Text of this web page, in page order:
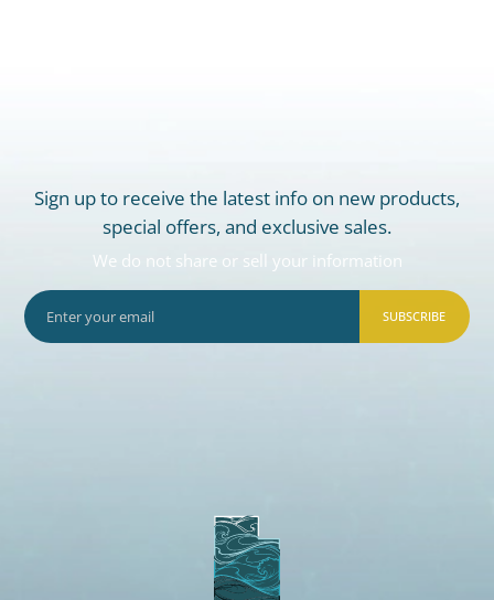
Sign up to receive the latest info on new products,
special offers, and exclusive sales.
We do not share or sell your information
SUBSCRIBE